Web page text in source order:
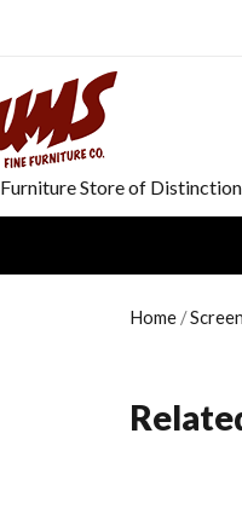
Store of Distinction
Home /